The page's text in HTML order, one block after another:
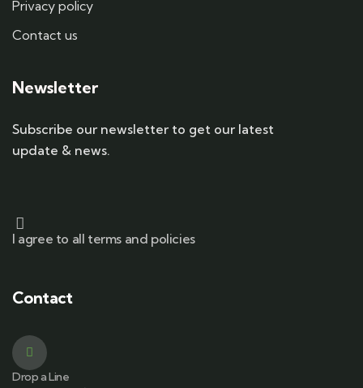
Privacy policy
Contact us
Newsletter
Subscribe our newsletter to get our latest
update & news.
I agree to all terms and policies
Contact
Drop a Line